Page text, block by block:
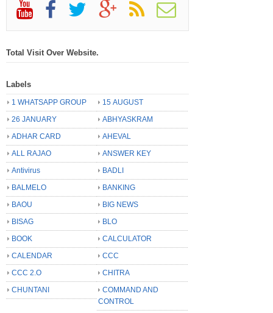
Total Visit Over Website.
Labels
1 WHATSAPP GROUP
15 AUGUST
26 JANUARY
ABHYASKRAM
ADHAR CARD
AHEVAL
ALL RAJAO
ANSWER KEY
Antivirus
BADLI
BALMELO
BANKING
BAOU
BIG NEWS
BISAG
BLO
BOOK
CALCULATOR
CALENDAR
CCC
CCC 2.O
CHITRA
CHUNTANI
COMMAND AND
CONTROL